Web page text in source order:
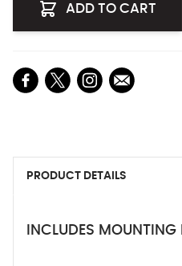
ADD TO CART
PRODUCT DETAILS
INCLUDES